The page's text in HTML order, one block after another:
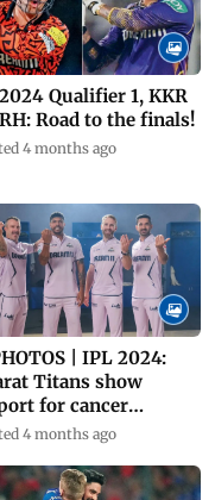
Qualifier 1, KKR
Road to the finals!
4 months ago
| IPL 2024:
Titans show
for cancer
4 months ago